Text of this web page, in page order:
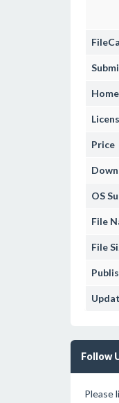
Price
OS
File
File
Follow
Please